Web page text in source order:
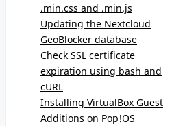
.min.css and .min.js
Updating the Nextcloud
GeoBlocker database
Check SSL certificate
expiration using bash and
cURL
Installing VirtualBox Guest
Additions on Pop!OS